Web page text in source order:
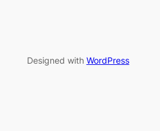
Designed with WordPress